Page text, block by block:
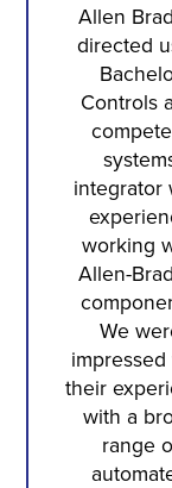
Allen
directed
Controls
integrator
working
Allen-
We
impressed
their
with a
range